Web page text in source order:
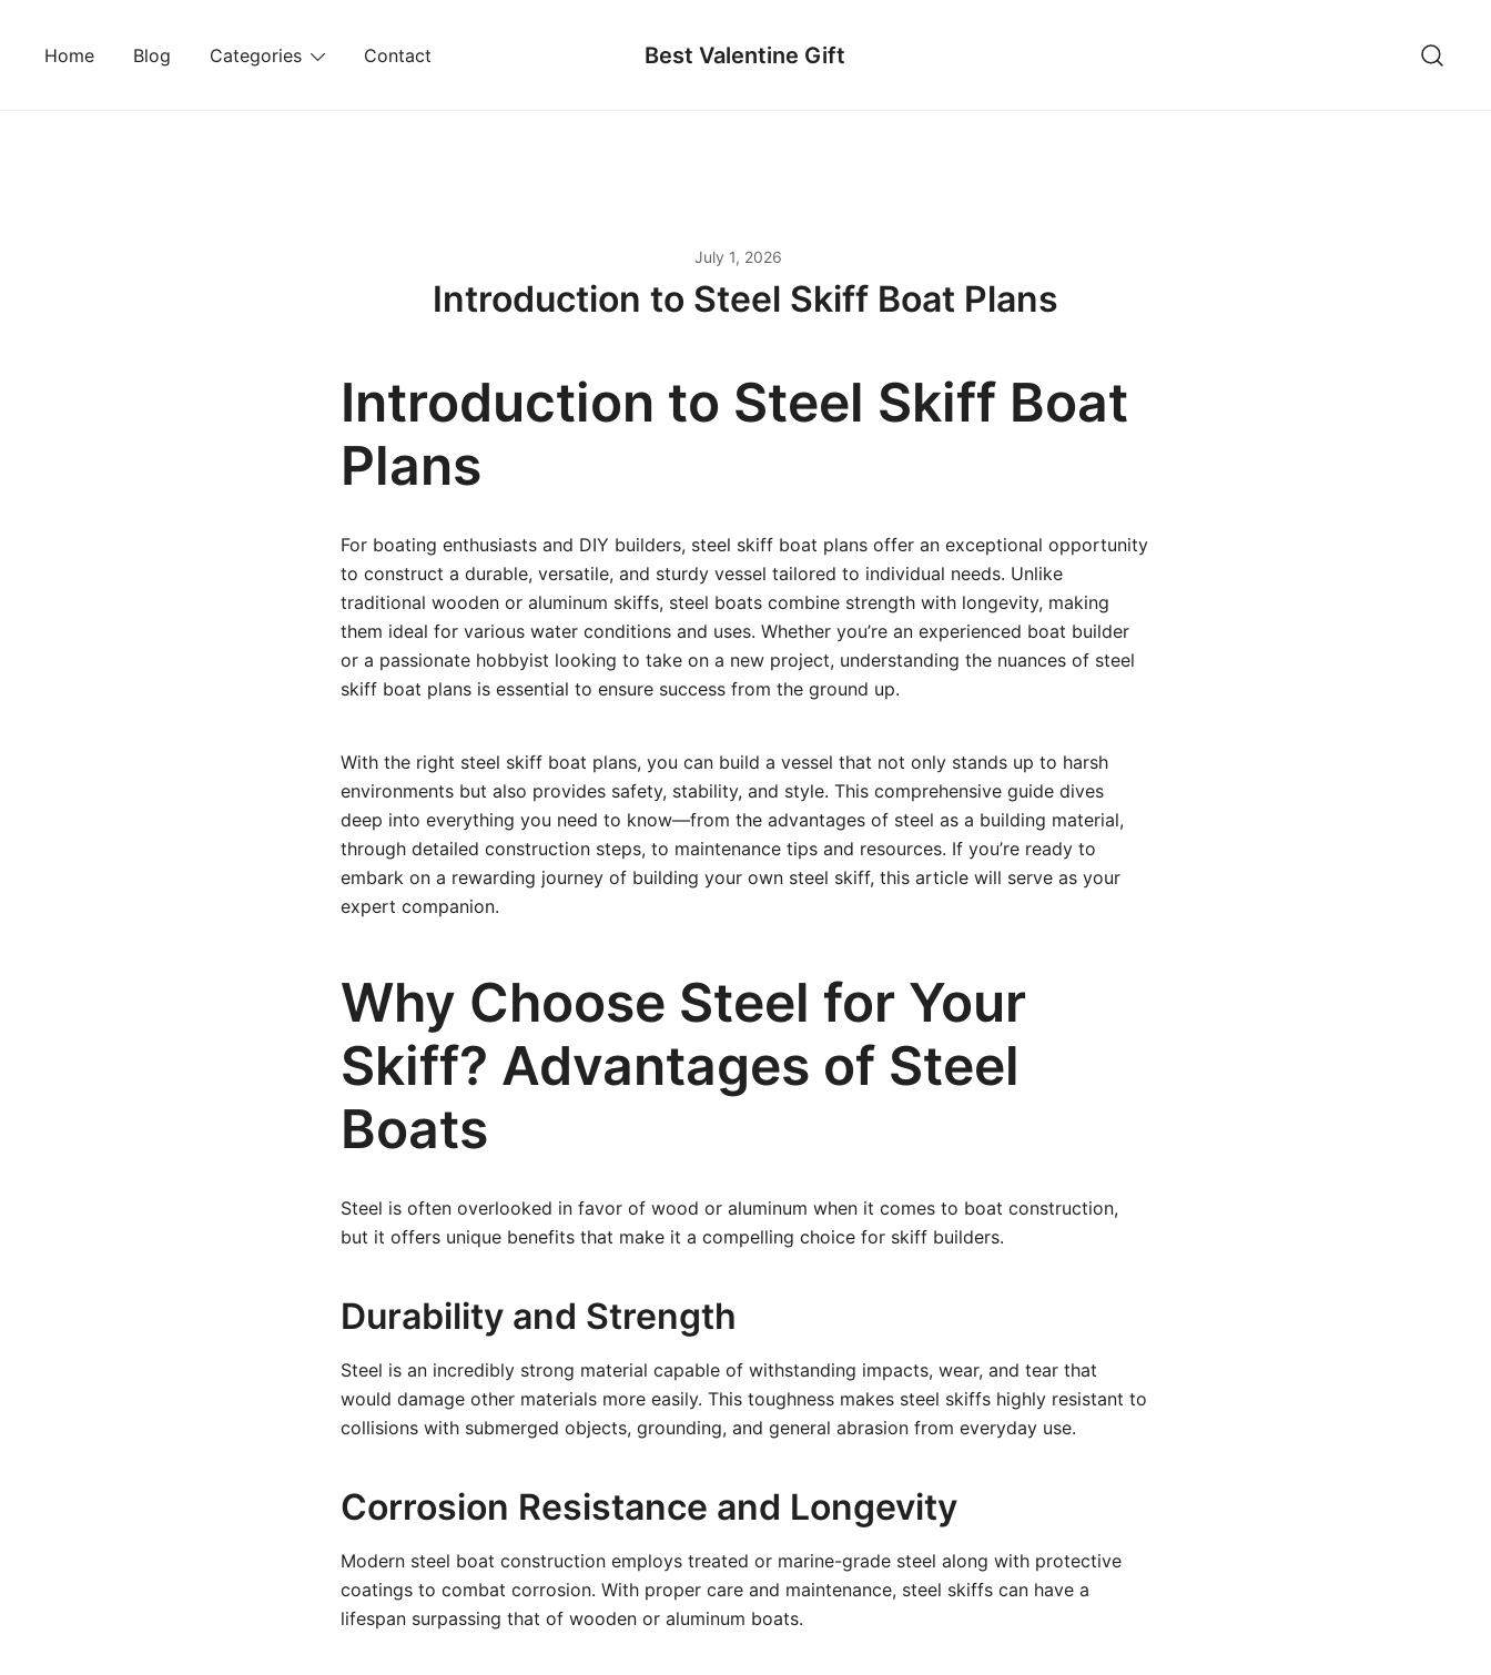
Home Blog Categories Contact Best Valentine Gift
July 1, 2026
Introduction to Steel Skiff Boat Plans
Introduction to Steel Skiff Boat
Plans
For boating enthusiasts and DIY builders, steel skiff boat plans offer an exceptional opportunity
to construct a durable, versatile, and sturdy vessel tailored to individual needs. Unlike
traditional wooden or aluminum skiffs, steel boats combine strength with longevity, making
them ideal for various water conditions and uses. Whether you’re an experienced boat builder
or a passionate hobbyist looking to take on a new project, understanding the nuances of steel
skiff boat plans is essential to ensure success from the ground up.
With the right steel skiff boat plans, you can build a vessel that not only stands up to harsh
environments but also provides safety, stability, and style. This comprehensive guide dives
deep into everything you need to know—from the advantages of steel as a building material,
through detailed construction steps, to maintenance tips and resources. If you’re ready to
embark on a rewarding journey of building your own steel skiff, this article will serve as your
expert companion.
Why Choose Steel for Your
Skiff? Advantages of Steel
Boats
Steel is often overlooked in favor of wood or aluminum when it comes to boat construction,
but it offers unique benefits that make it a compelling choice for skiff builders.
Durability and Strength
Steel is an incredibly strong material capable of withstanding impacts, wear, and tear that
would damage other materials more easily. This toughness makes steel skiffs highly resistant to
collisions with submerged objects, grounding, and general abrasion from everyday use.
Corrosion Resistance and Longevity
Modern steel boat construction employs treated or marine-grade steel along with protective
coatings to combat corrosion. With proper care and maintenance, steel skiffs can have a
lifespan surpassing that of wooden or aluminum boats.